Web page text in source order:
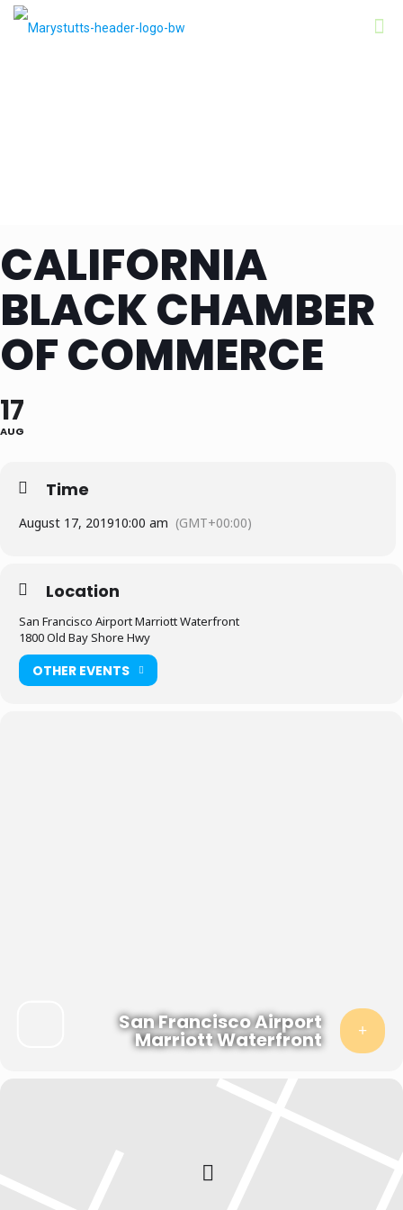
CALIFORNIA
BLACK CHAMBER
OF COMMERCE
17
AUG
Time
August 17, 201910:00 am (GMT+00:00)
Location
San Francisco Airport Marriott Waterfront
1800 Old Bay Shore Hwy
OTHER EVENTS
San Francisco Airport
Marriott Waterfront